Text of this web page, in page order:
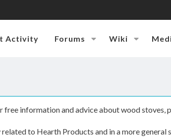
Activity Forums Wiki
information and advice about wood stoves,
to Hearth Products and in a more general